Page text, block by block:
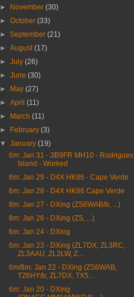
►
November(30)
►October(33)
►September(21)
►August(17)
►July(26)
►June(30)
►
May(27)
►April(11)
►
March(11)
►
February(3)
▼January(19)
6m: Jan 31 - 3B9FR MH10 - Rodrigues
Island - Worked
6m: Jan 29 - D4X HK86 - Cape Verde
6m: Jan 28 - D4X HK86 Cape Verde
8m: Jan 27 - DXing (ZS6WAB/b, ...)
8m: Jan 26 - DXing (ZS, ...)
6m: Jan 24 - DXing
6m: Jan 23 - DXing (ZL7DX, ZL3RC,
ZL3AAU, ZL2LW, Z...
6m/8m: Jan 22 - DXing (ZS6WAB,
TZ6HY/b, ZL7DX, TX5...
6m: Jan 20 - DXing